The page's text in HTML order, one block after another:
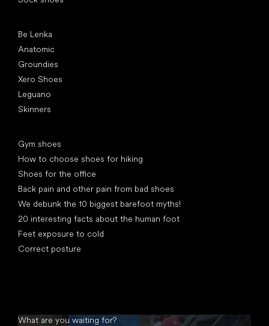
Be Lenka
Anatomic
Groundies
Xero Shoes
Leguano
Skinners
Gym shoes
How to choose shoes for hiking
Shoes for the office
Back pain and other pain from bad shoes
We debunk the 10 biggest barefoot myths!
20 interesting facts about the human foot
Feet exposure to cold
Correct posture
What are you waiting for?